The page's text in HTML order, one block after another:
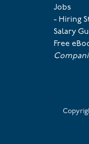
Jobs
- Hiring
Salary
Free